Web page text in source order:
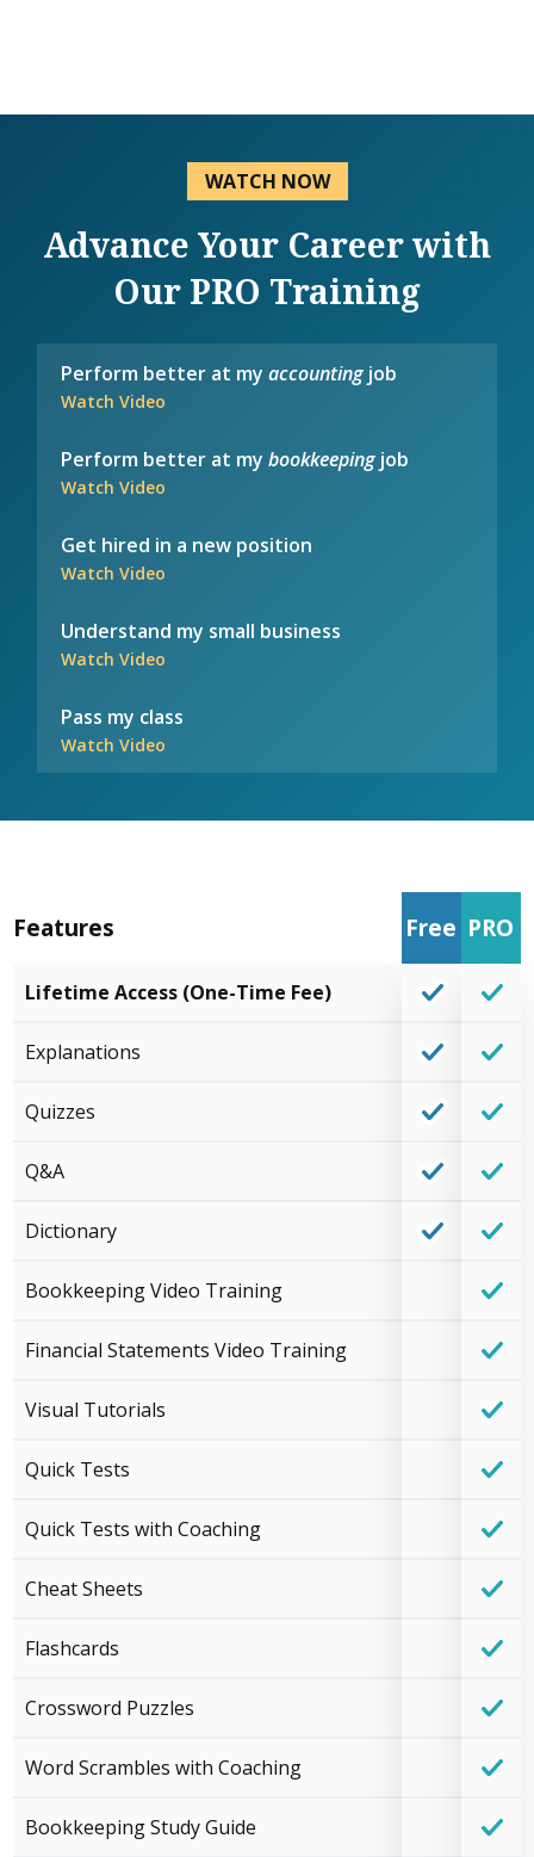
WATCH NOW
Advance Your Career with
Our PRO Training
Perform better at myaccountingjob
Watch Video
Perform better at mybookkeepingjob
Watch Video
Get hired in a new position
Watch Video
Understand my small business
Watch Video
Pass my class
Watch Video
Features Free PRO
Lifetime Access (One-Time Fee)
Explanations
Quizzes
Q&A
Dictionary
Bookkeeping Video Training
Financial Statements Video Training
Visual Tutorials
Quick Tests
Quick Tests with Coaching
Cheat Sheets
Flashcards
Crossword Puzzles
Word Scrambles with Coaching
Bookkeeping Study Guide